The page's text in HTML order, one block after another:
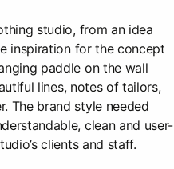
studio, from an idea
inspiration for the concept
paddle on the wall
lines, notes of tailors,
The brand style needed
clean and user-
clients and staff.